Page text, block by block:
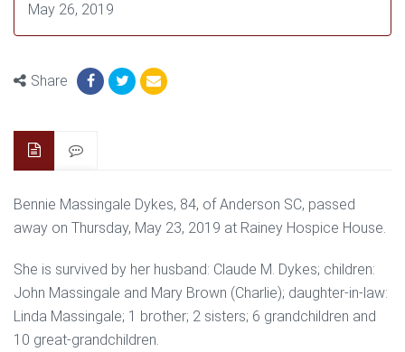
May 26, 2019
Share
Bennie Massingale Dykes, 84, of Anderson SC, passed
away on Thursday, May 23, 2019 at Rainey Hospice House.
She is survived by her husband: Claude M. Dykes; children:
John Massingale and Mary Brown (Charlie); daughter-in-law:
Linda Massingale; 1 brother; 2 sisters; 6 grandchildren and
10 great-grandchildren.